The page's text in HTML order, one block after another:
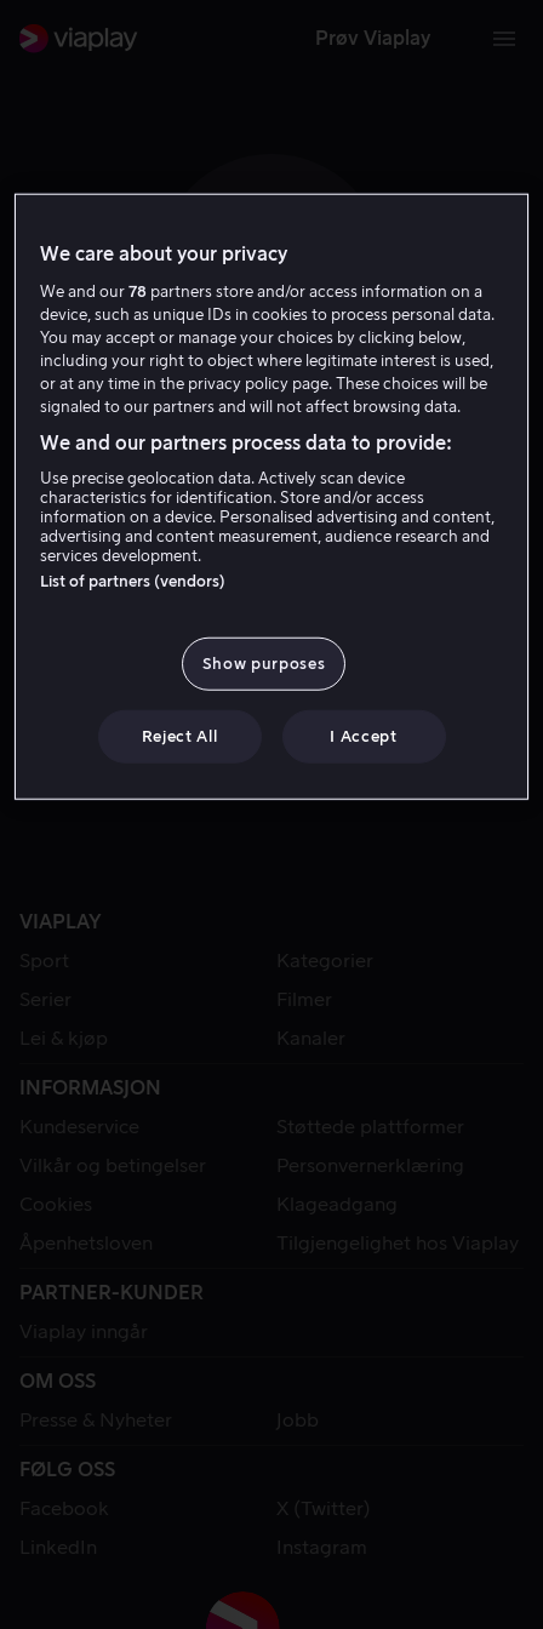
Prøv Viaplay
T B
Thomas Bodenstein
Regissør
VIAPLAY
Sport
Kategorier
Serier
Filmer
Lei & kjøp
Kanaler
INFORMASJON
Kundeservice
Støttede plattformer
Vilkår og betingelser
Personvernerklæring
Cookies
Klageadgang
Åpenhetsloven
Tilgjengelighet hos Viaplay
PARTNER-KUNDER
Viaplay inngår
OM OSS
Presse & Nyheter
Jobb
FØLG OSS
Facebook
X (Twitter)
LinkedIn
Instagram
We care about your privacy
We and our78 partners store and/or access information on a
device, such as unique IDs in cookies to process personal data.
You may accept or manage your choices by clicking below,
including your right to object where legitimate interest is used,
or at any time in the privacy policy page. These choices will be
signaled to our partners and will not affect browsing data.
We and our partners process data to provide:
Use precise geolocation data. Actively scan device
characteristics for identification. Store and/or access
information on a device. Personalised advertising and content,
advertising and content measurement, audience research and
services development.
List of partners (vendors)
Show purposes
Reject All I Accept